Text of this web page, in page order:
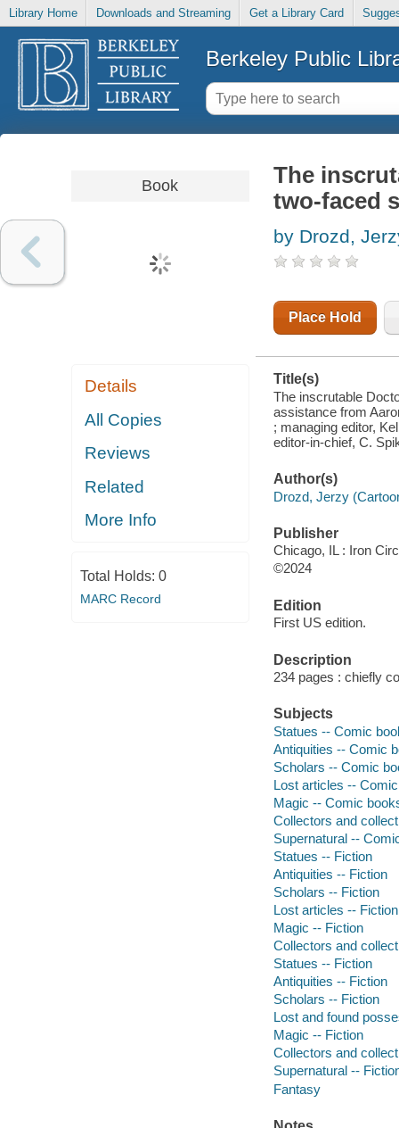
Library Home Downloads and Streaming Get a Library Card
Berkeley Public
Book
Details
All Copies
Reviews
Related
More Info
Total Holds: 0
MARC Record
The
two-faced
by Drozd,
Place Hold
Title(s)
The inscrutable
assistance from
; managing editor,
editor-in-chief, C.
Author(s)
Drozd, Jerzy
Publisher
Chicago, IL : Iron
©2024
Edition
First US edition.
Description
234 pages : chiefly
Subjects
Statues -- Comic
Antiquities -- Comic
Scholars -- Comic
Lost articles --
Magic -- Comic
Collectors and
Supernatural --
Statues -- Fiction
Antiquities -- Fiction
Scholars -- Fiction
Lost articles -- Fiction
Magic -- Fiction
Collectors and
Statues -- Fiction
Antiquities -- Fiction
Scholars -- Fiction
Lost and found
Magic -- Fiction
Collectors and
Supernatural --
Fantasy